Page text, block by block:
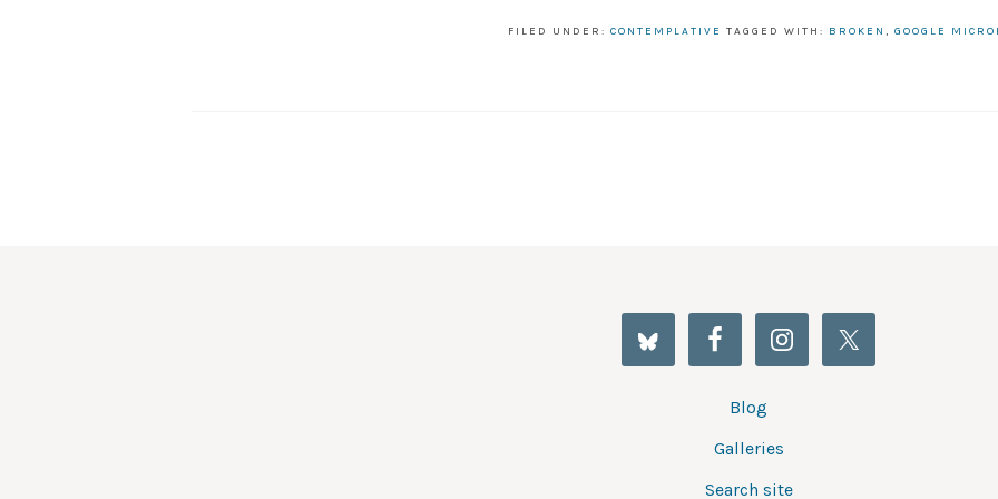
FILED UNDER: CONTEMPLATIVE TAGGED WITH: BROKEN , GOOGLE
Blog
Galleries
Search site